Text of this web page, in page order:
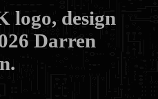
logo, design
Darren